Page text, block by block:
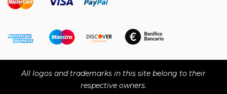
All logos and trademarks in this site belong to their
respective owners.